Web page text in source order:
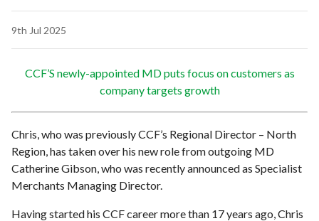
9th Jul 2025
CCF’S newly-appointed MD puts focus on customers as
company targets growth
Chris, who was previously CCF’s Regional Director – North
Region, has taken over his new role from outgoing MD
Catherine Gibson, who was recently announced as Specialist
Merchants Managing Director.
Having started his CCF career more than 17 years ago, Chris